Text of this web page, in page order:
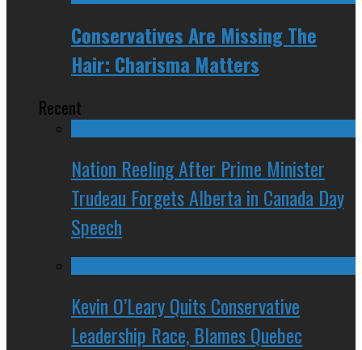
Conservatives Are Missing The
Hair: Charisma Matters
Recent
Nation Reeling After Prime Minister
Trudeau Forgets Alberta in Canada Day
Speech
Kevin O’Leary Quits Conservative
Leadership Race, Blames Quebec